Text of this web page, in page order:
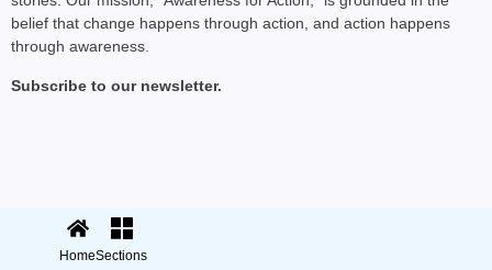
HomeSections
belief that change happens through action, and action happens
through awareness.
Subscribe to our newsletter.
© 2025 The Logical Indian. All rights